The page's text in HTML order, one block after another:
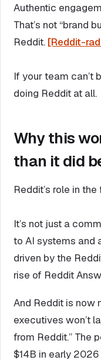
Authentic
That’s not “brand
Reddit. [Reddit-
If your team can’t
doing Reddit at all.
Why this
than it did
Reddit’s role in
It’s not just a
to AI systems and
driven by the
rise of Reddit
And Reddit is now
executives won’t
from Reddit.” The
$14B in early